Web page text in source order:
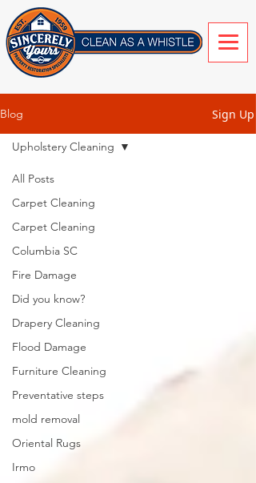
Blog Sign Up
All Posts
Carpet Cleaning
Carpet Cleaning
Columbia SC
Fire Damage
Did you know?
Drapery Cleaning
Flood Damage
Furniture Cleaning
Preventative steps
mold removal
Oriental Rugs
Irmo
Upholstery Cleaning